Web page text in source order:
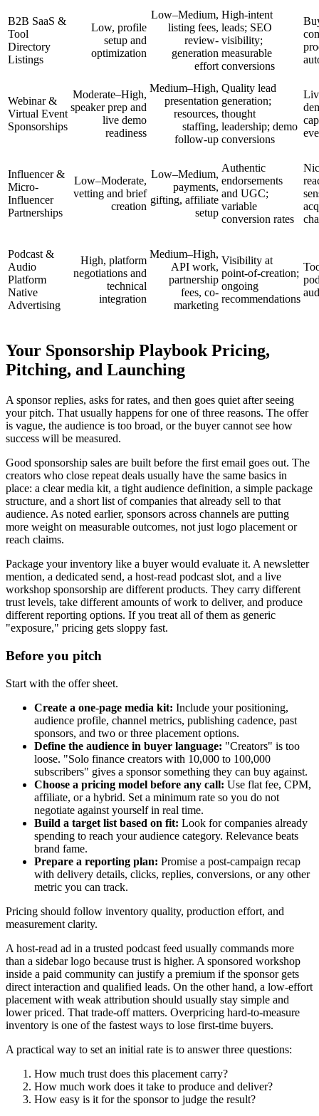
B2B SaaS &
Tool
Directory
Listings
Low, profile
setup and
optimization
Low–Medium,
listing fees,
review-
generation
effort
High-intent
leads; SEO
visibility;
measurable
conversions
Webinar &
Virtual Event
Sponsorships
Moderate–High,
speaker prep and
live demo
readiness
Medium–High,
presentation
resources,
staffing,
follow-up
Quality lead
generation;
thought
leadership; demo
conversions
Influencer &
Micro-
Influencer
Partnerships
Low–Moderate,
vetting and brief
creation
Low–Medium,
payments,
gifting, affiliate
setup
Authentic
endorsements
and UGC;
variable
conversion rates
Podcast &
Audio
Platform
Native
Advertising
High, platform
negotiations and
technical
integration
Medium–High,
API work,
partnership
fees, co-
marketing
Visibility at
point-of-creation;
ongoing
recommendations
Your Sponsorship Playbook Pricing,
Pitching, and Launching
A sponsor replies, asks for rates, and then goes quiet after seeing
your pitch. That usually happens for one of three reasons. The offer
is vague, the audience is too broad, or the buyer cannot see how
success will be measured.
Good sponsorship sales are built before the first email goes out. The
creators who close repeat deals usually have the same basics in
place: a clear media kit, a tight audience definition, a simple package
structure, and a short list of companies that already sell to that
audience. As noted earlier, sponsors across channels are putting
more weight on measurable outcomes, not just logo placement or
reach claims.
Package your inventory like a buyer would evaluate it. A newsletter
mention, a dedicated send, a host-read podcast slot, and a live
workshop sponsorship are different products. They carry different
trust levels, take different amounts of work to deliver, and produce
different reporting options. If you treat all of them as generic
"exposure," pricing gets sloppy fast.
Before you pitch
Start with the offer sheet.
Create a one-page media kit: Include your positioning,
audience profile, channel metrics, publishing cadence, past
sponsors, and two or three placement options.
Define the audience in buyer language: "Creators" is too
loose. "Solo finance creators with 10,000 to 100,000
subscribers" gives a sponsor something they can buy against.
Choose a pricing model before any call: Use flat fee, CPM,
affiliate, or a hybrid. Set a minimum rate so you do not
negotiate against yourself in real time.
Build a target list based on fit: Look for companies already
spending to reach your audience category. Relevance beats
brand fame.
Prepare a reporting plan: Promise a post-campaign recap
with delivery details, clicks, replies, conversions, or any other
metric you can track.
Pricing should follow inventory quality, production effort, and
measurement clarity.
A host-read ad in a trusted podcast feed usually commands more
than a sidebar logo because trust is higher. A sponsored workshop
inside a paid community can justify a premium if the sponsor gets
direct interaction and qualified leads. On the other hand, a low-effort
placement with weak attribution should usually stay simple and
lower priced. That trade-off matters. Overpricing hard-to-measure
inventory is one of the fastest ways to lose first-time buyers.
A practical way to set an initial rate is to answer three questions:
How much trust does this placement carry?
How much work does it take to produce and deliver?
How easy is it for the sponsor to judge the result?